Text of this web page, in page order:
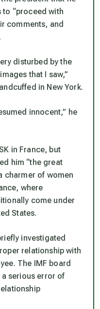
to “proceed with
comments, and
disturbed by the
that I saw,”
in New York.
innocent,” he
in France, but
him “the great
charmer of women
where
come under
States.
investigated
relationship with
The IMF board
serious error of